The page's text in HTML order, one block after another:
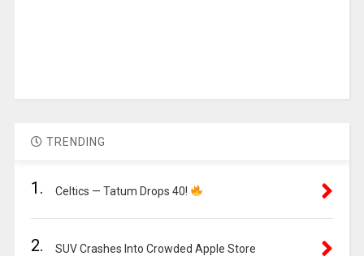
TRENDING
1. Celtics — Tatum Drops 40!
2. SUV Crashes Into Crowded Apple Store